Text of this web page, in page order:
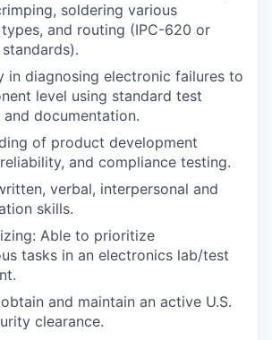
soldering various
and routing (IPC-620 or
in diagnosing electronic failures to
level using standard test
documentation.
of product development
and compliance testing.
verbal, interpersonal and
skills.
Able to prioritize
tasks in an electronics lab/test
and maintain an active U.S.
clearance.